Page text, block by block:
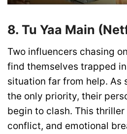
8. Tu Yaa Main
Two influencers chasing
find themselves trapped
situation far from help. As
the only priority, their
begin to clash. This
conflict, and emotional